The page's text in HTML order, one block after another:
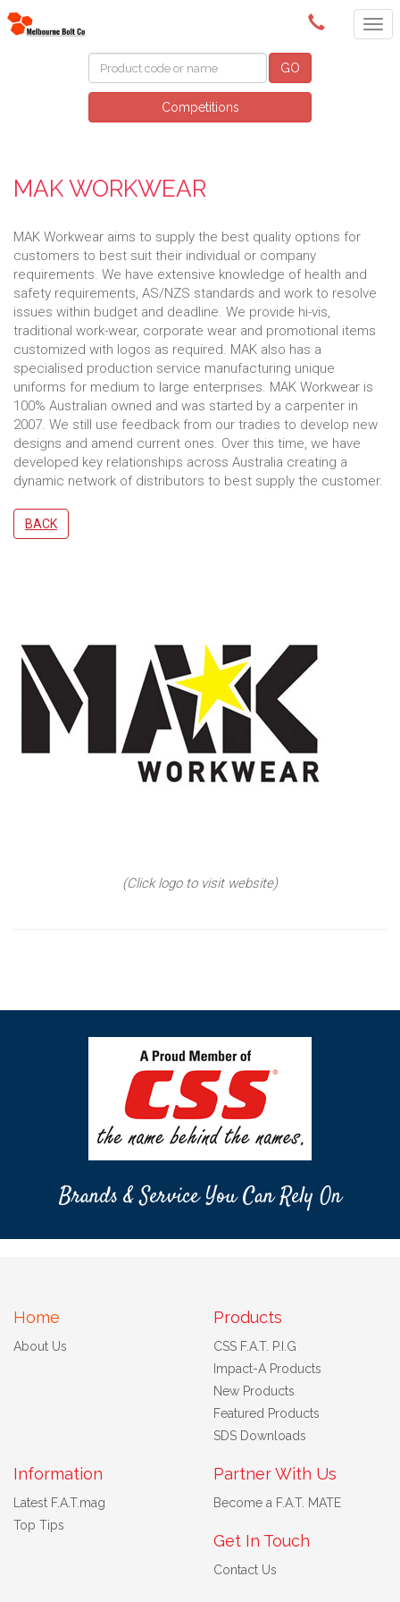
(03) 9580 0011
GO
Competitions
MAK WORKWEAR
MAK Workwear aims to supply the best quality options for
customers to best suit their individual or company
requirements. We have extensive knowledge of health and
safety requirements, AS/NZS standards and work to resolve
issues within budget and deadline. We provide hi-vis,
traditional work-wear, corporate wear and promotional items
customized with logos as required. MAK also has a
specialised production service manufacturing unique
uniforms for medium to large enterprises. MAK Workwear is
100% Australian owned and was started by a carpenter in
2007. We still use feedback from our tradies to develop new
designs and amend current ones. Over this time, we have
developed key relationships across Australia creating a
dynamic network of distributors to best supply the customer.
BACK
(Click logo to visit website)
Brands & Service You Can Rely On
Home
About Us
Products
CSS F.A.T. P.I.G
Impact-A Products
New Products
Featured Products
SDS Downloads
Information
Latest F.A.T.mag
Top Tips
Partner With Us
Become a F.A.T. MATE
Get In Touch
Contact Us